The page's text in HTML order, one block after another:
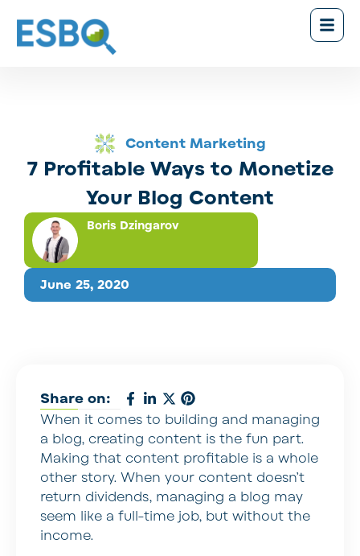
Content Marketing
7 Profitable Ways to Monetize
Your Blog Content
June 25, 2020
Boris Dzingarov
Share on:
When it comes to building and managing
a blog, creating content is the fun part.
Making that content profitable is a whole
other story. When your content doesn’t
return dividends, managing a blog may
seem like a full-time job, but without the
income.